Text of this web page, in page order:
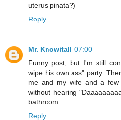
uterus pinata?)
Reply
Mr. Knowitall 07:00
Funny post, but I'm still
wipe his own ass" party.
me and my wife and a few
without hearing
bathroom.
Reply